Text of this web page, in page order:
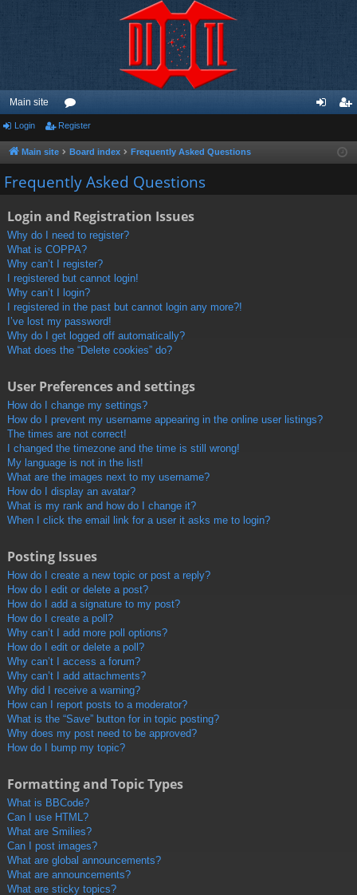
Main site
or
u
m
ist
Login Register
Main site Board index Frequently Asked Questions
Frequently Asked Questions
Login and Registration Issues
Why do I need to register?
What is COPPA?
Why can’t I register?
I registered but cannot login!
Why can’t I login?
I registered in the past but cannot login any more?!
I’ve lost my password!
Why do I get logged off automatically?
What does the “Delete cookies” do?
User Preferences and settings
How do I change my settings?
How do I prevent my username appearing in the online user listings?
The times are not correct!
I changed the timezone and the time is still wrong!
My language is not in the list!
What are the images next to my username?
How do I display an avatar?
What is my rank and how do I change it?
When I click the email link for a user it asks me to login?
Posting Issues
How do I create a new topic or post a reply?
How do I edit or delete a post?
How do I add a signature to my post?
How do I create a poll?
Why can’t I add more poll options?
How do I edit or delete a poll?
Why can’t I access a forum?
Why can’t I add attachments?
Why did I receive a warning?
How can I report posts to a moderator?
What is the “Save” button for in topic posting?
Why does my post need to be approved?
How do I bump my topic?
Formatting and Topic Types
What is BBCode?
Can I use HTML?
What are Smilies?
Can I post images?
What are global announcements?
What are announcements?
What are sticky topics?